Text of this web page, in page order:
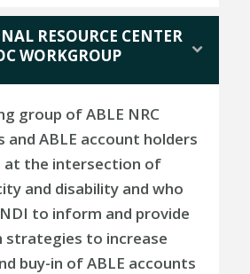
RESOURCE CENTER
WORKGROUP
group ofABLE NRC
and ABLE account holders
at the intersection of
and disability and who
to inform and provide
strategies to increase
buy-in of ABLE accounts